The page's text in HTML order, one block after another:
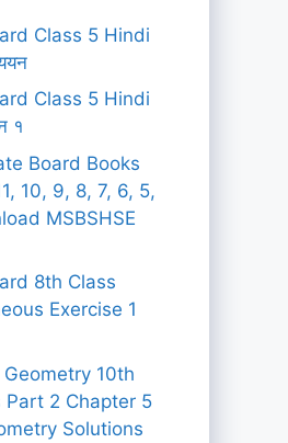
Class 5 Hindi
Class 5 Hindi
१
Board Books
10, 9, 8, 7, 6, 5,
MSBSHSE
8th Class
Exercise 1
10th
2 Chapter 5
Solutions